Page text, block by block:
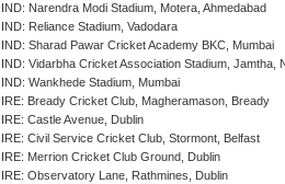
IND: Narendra Modi Stadium, Motera, Ahmedabad
IND: Reliance Stadium, Vadodara
IND: Sharad Pawar Cricket Academy BKC, Mumbai
IND: Vidarbha Cricket Association Stadium, Jamtha,
IND: Wankhede Stadium, Mumbai
IRE: Bready Cricket Club, Magheramason, Bready
IRE: Castle Avenue, Dublin
IRE: Civil Service Cricket Club, Stormont, Belfast
IRE: Merrion Cricket Club Ground, Dublin
IRE: Observatory Lane, Rathmines, Dublin